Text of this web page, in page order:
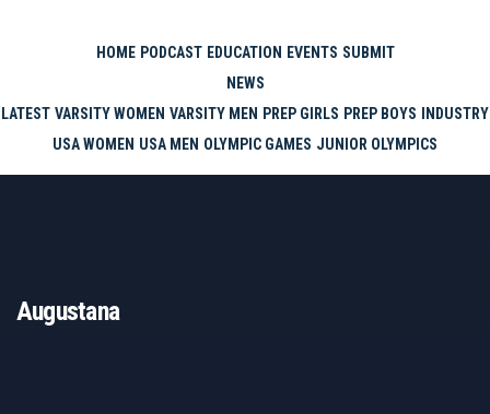
HOME PODCAST EDUCATION EVENTS SUBMIT
NEWS
LATEST VARSITY WOMEN VARSITY MEN PREP GIRLS PREP BOYS
INDUSTRY
USA WOMEN USA MEN OLYMPIC GAMES JUNIOR OLYMPICS
Augustana